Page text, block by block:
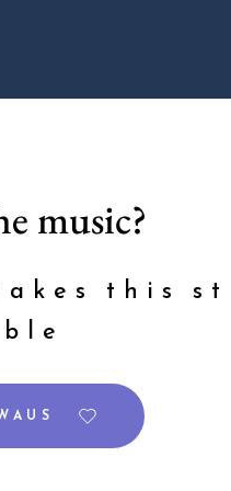
music?
this